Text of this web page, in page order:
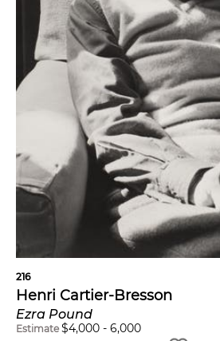
216
Henri Cartier-Bresson
Ezra Pound
Estimate $4,000 - 6,000